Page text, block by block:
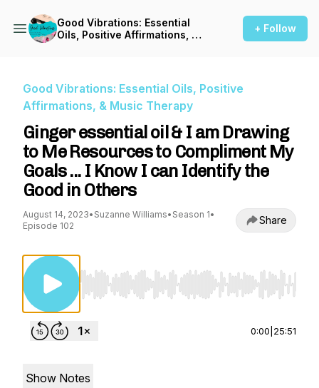
Good Vibrations: Essential
Oils, Positive Affirmations, &
+ Follow
Good Vibrations: Essential Oils, Positive
Affirmations, & Music Therapy
Ginger essential oil & I am Drawing
to Me Resources to Compliment My
Goals ... I Know I can Identify the
Good in Others
August 14, 2023• Suzanne Williams• Season 1•
Episode 102
Share
Use Left/Right to seek, Home/End to jump
0:00 25:51
Show Notes